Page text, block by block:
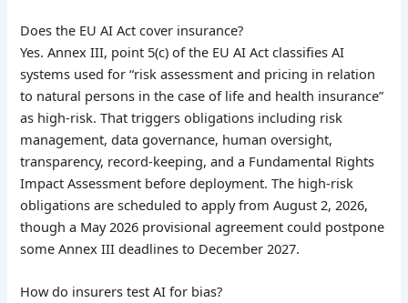
Does the EU AI Act cover insurance?
Yes. Annex III, point 5(c) of the EU AI Act classifies AI
systems used for “risk assessment and pricing in relation
to natural persons in the case of life and health insurance”
as high-risk. That triggers obligations including risk
management, data governance, human oversight,
transparency, record-keeping, and a Fundamental Rights
Impact Assessment before deployment. The high-risk
obligations are scheduled to apply from August 2, 2026,
though a May 2026 provisional agreement could postpone
some Annex III deadlines to December 2027.
How do insurers test AI for bias?